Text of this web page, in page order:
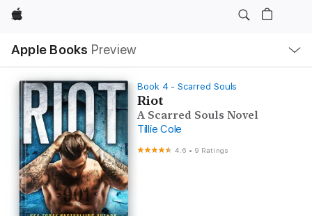
Apple
Apple Books Preview
Nav
Open
Menu
Book 4 - Scarred Souls
Riot
A Scarred Souls Novel
Tillie Cole
4.6 • 9 Ratings